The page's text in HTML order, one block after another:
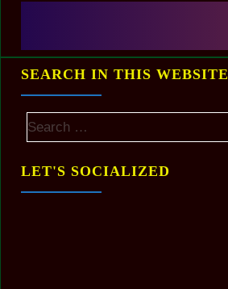
SEARCH IN THIS WEBSITE
LET'S SOCIALIZED